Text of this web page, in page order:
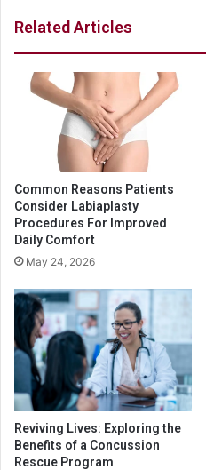
Related Articles
Common Reasons Patients
Consider Labiaplasty
Procedures For Improved
Daily Comfort
May 24, 2026
Reviving Lives: Exploring the
Benefits of a Concussion
Rescue Program